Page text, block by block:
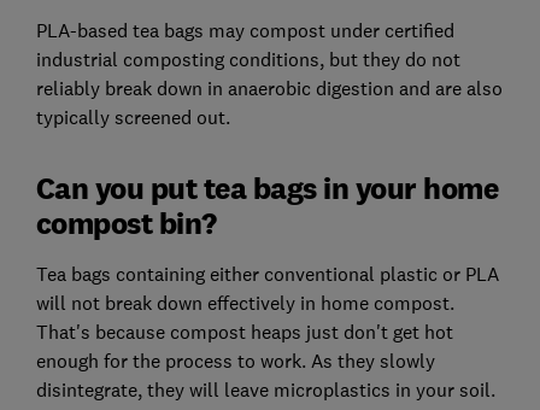
PLA-based tea bags may compost under certified
industrial composting conditions, but they do not
reliably break down in anaerobic digestion and are also
typically screened out.
Can you put tea bags in your home
compost bin?
Tea bags containing either conventional plastic or PLA
will not break down effectively in home compost.
That's because compost heaps just don't get hot
enough for the process to work. As they slowly
disintegrate, they will leave microplastics in your soil.